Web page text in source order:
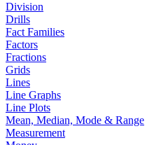
Division
Drills
Fact Families
Factors
Fractions
Grids
Lines
Line Graphs
Line Plots
Mean, Median, Mode & Range
Measurement